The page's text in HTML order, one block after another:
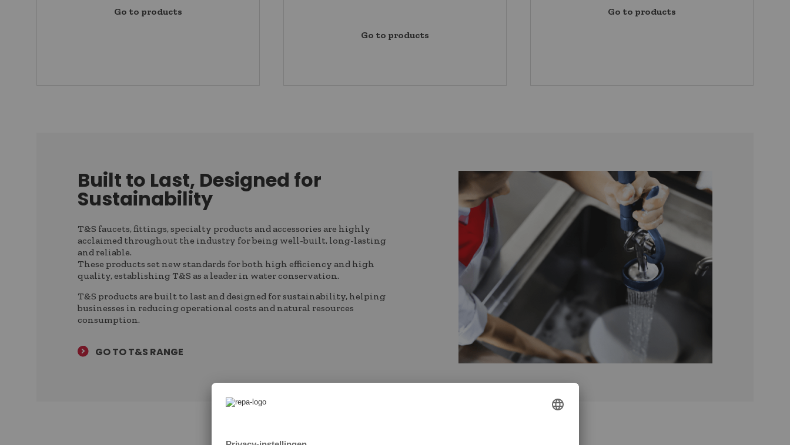
Go to products
Go to products
Go to products
Built to Last, Designed for
Sustainability
T&S faucets, fittings, specialty products and accessories are highly
acclaimed throughout the industry for being well-built, long-lasting
and reliable.
These products set new standards for both high efficiency and high
quality, establishing T&S as a leader in water conservation.
T&S products are built to last and designed for sustainability, helping
businesses in reducing operational costs and natural resources
consumption.
GO TO T&S RANGE